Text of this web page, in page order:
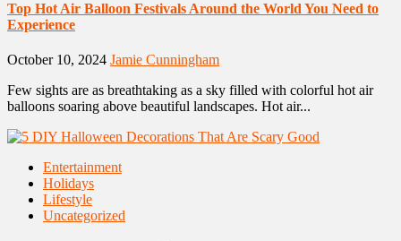
Top Hot Air Balloon Festivals Around the World You Need to
Experience
October 10, 2024 Jamie Cunningham
Few sights are as breathtaking as a sky filled with colorful hot air
balloons soaring above beautiful landscapes. Hot air...
Entertainment
Holidays
Lifestyle
Uncategorized